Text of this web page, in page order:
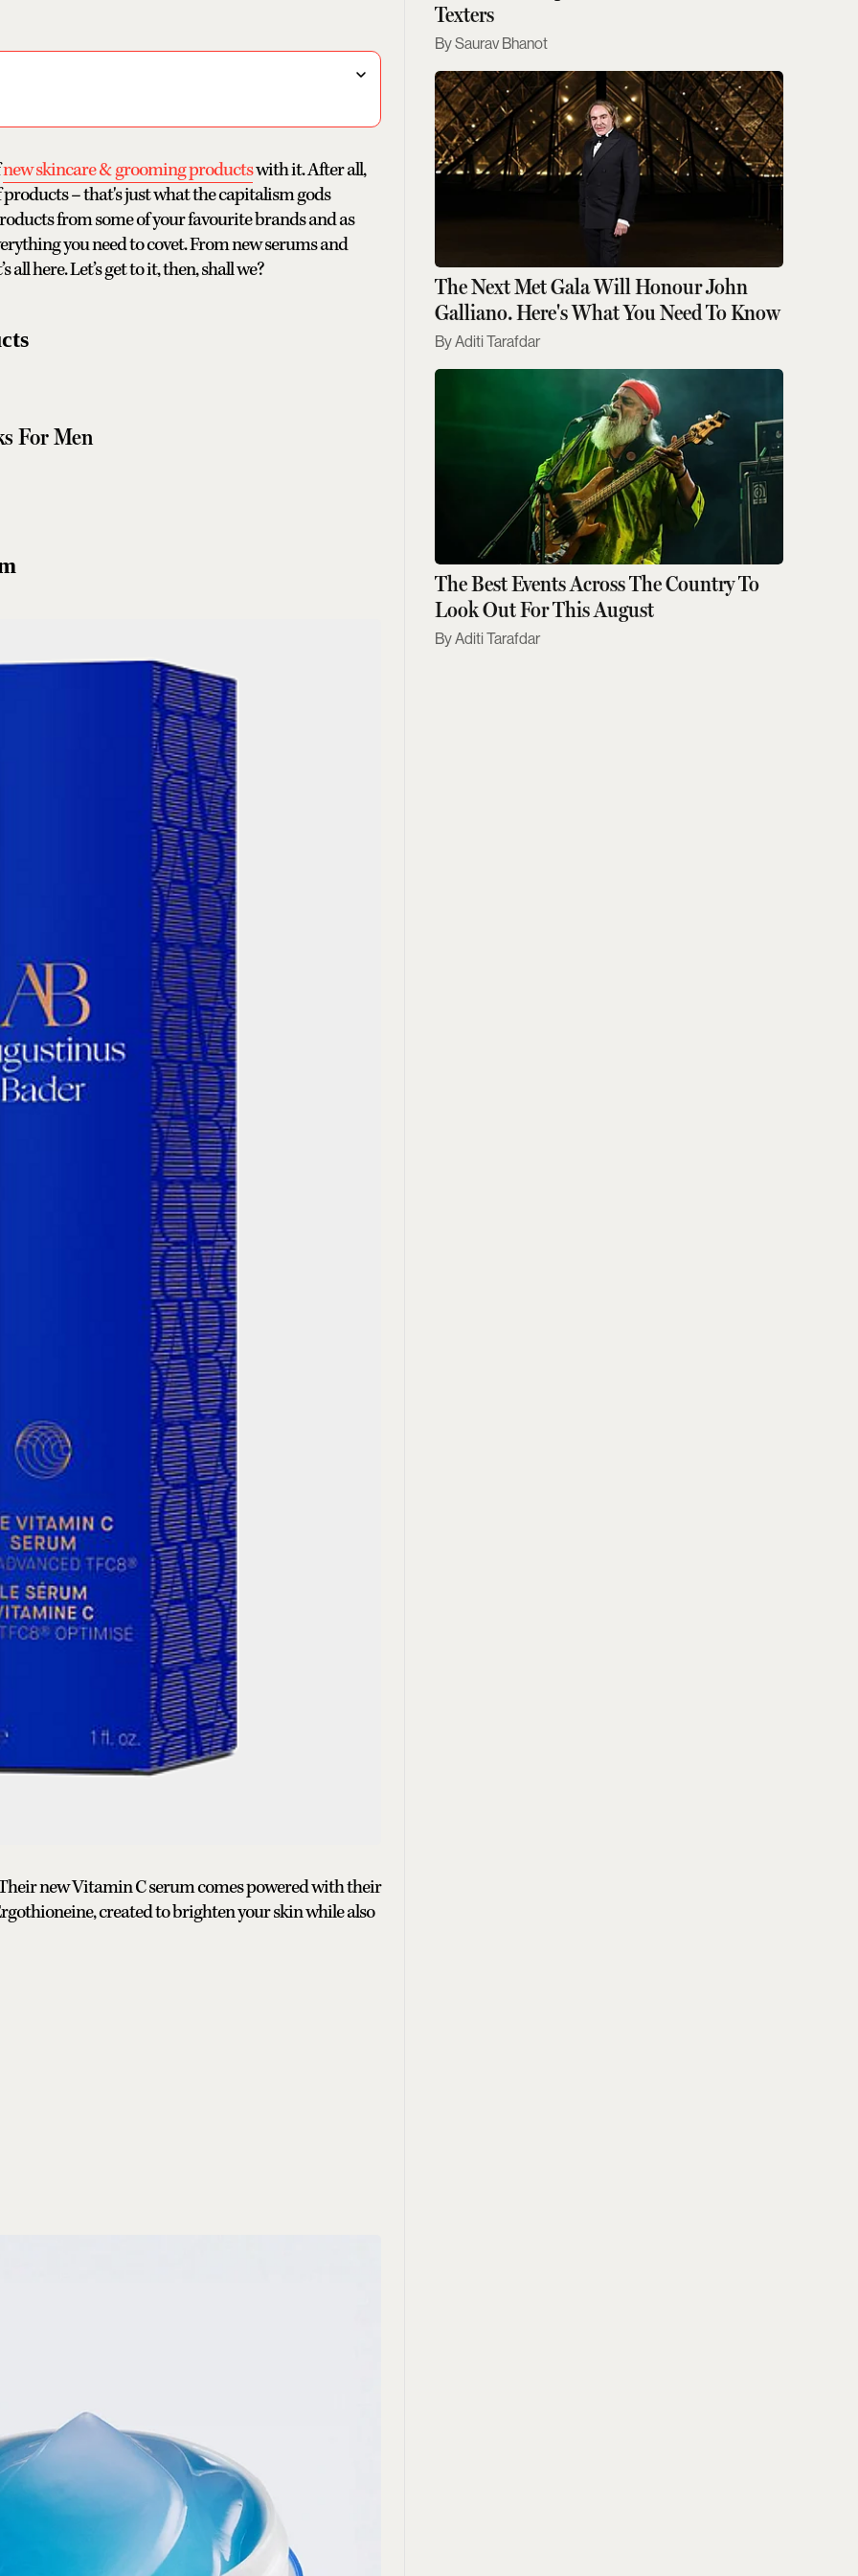
new skincare & grooming productswith it. After all,
– that's just what the capitalism gods
from some of your favourite brands and as
you need to covet. From new serums and
all here. Let’s get to it, then, shall we?
For Men
new Vitamin C serum comes powered with their
created to brighten your skin while also
Texters
Saurav Bhanot
The Next Met Gala Will Honour John
Galliano. Here's What You Need To Know
Aditi Tarafdar
The Best Events Across The Country To
Look Out For This August
Aditi Tarafdar